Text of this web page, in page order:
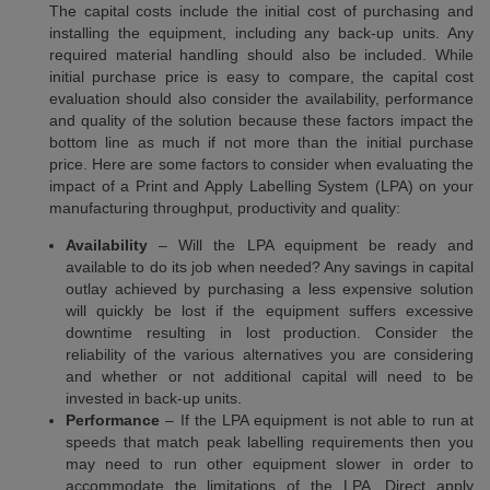
The capital costs include the initial cost of purchasing and
installing the equipment, including any back-up units. Any
required material handling should also be included. While
initial purchase price is easy to compare, the capital cost
evaluation should also consider the availability, performance
and quality of the solution because these factors impact the
bottom line as much if not more than the initial purchase
price. Here are some factors to consider when evaluating the
impact of a Print and Apply Labelling System (LPA) on your
manufacturing throughput, productivity and quality:
Availability– Will the LPA equipment be ready and
available to do its job when needed? Any savings in capital
outlay achieved by purchasing a less expensive solution
will quickly be lost if the equipment suffers excessive
downtime resulting in lost production. Consider the
reliability of the various alternatives you are considering
and whether or not additional capital will need to be
invested in back-up units.
Performance– If the LPA equipment is not able to run at
speeds that match peak labelling requirements then you
may need to run other equipment slower in order to
accommodate the limitations of the LPA. Direct apply